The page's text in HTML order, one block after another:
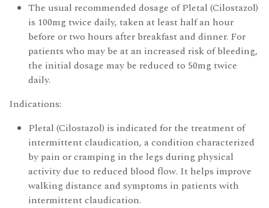
The usual recommended dosage of Pletal (Cilostazol)
is 100mg twice daily, taken at least half an hour
before or two hours after breakfast and dinner. For
patients who may be at an increased risk of bleeding,
the initial dosage may be reduced to 50mg twice
daily.
Indications:
Pletal (Cilostazol) is indicated for the treatment of
intermittent claudication, a condition characterized
by pain or cramping in the legs during physical
activity due to reduced blood flow. It helps improve
walking distance and symptoms in patients with
intermittent claudication.